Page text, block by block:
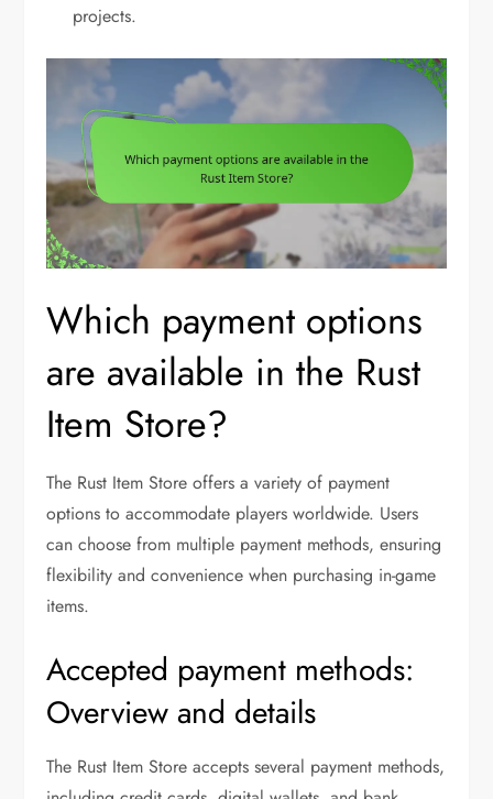
projects.
Which payment options
are available in the Rust
Item Store?
The Rust Item Store offers a variety of payment
options to accommodate players worldwide. Users
can choose from multiple payment methods, ensuring
flexibility and convenience when purchasing in-game
items.
Accepted payment methods:
Overview and details
The Rust Item Store accepts several payment methods,